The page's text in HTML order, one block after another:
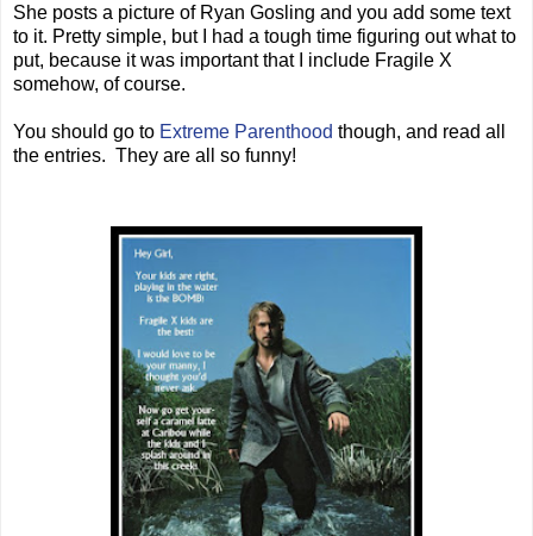
She posts a picture of Ryan Gosling and you add some text
to it. Pretty simple, but I had a tough time figuring out what to
put, because it was important that I include Fragile X
somehow, of course.
You should go to Extreme Parenthood though, and read all
the entries. They are all so funny!